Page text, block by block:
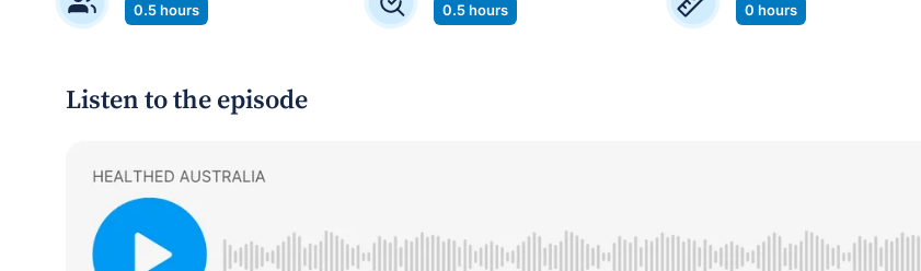
0.5 hours
0.5 hours
0 hours
Listen to the episode